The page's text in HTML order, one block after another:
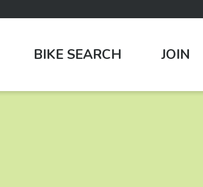
BIKE SEARCH JOIN